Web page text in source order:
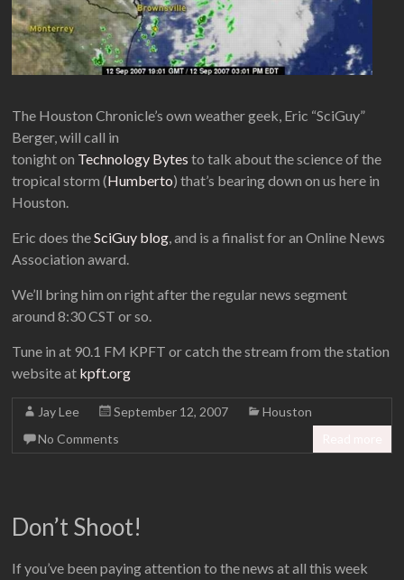
The Houston Chronicle’s own weather geek, Eric “SciGuy”
Berger, will call in
tonight on Technology Bytes to talk about the science of the
tropical storm (Humberto) that’s bearing down on us here in
Houston.
Eric does theSciGuy blog, and is a finalist for an Online News
Association award.
We’ll bring him on right after the regular news segment
around 8:30 CST or so.
Tune in at 90.1 FM KPFT or catch the stream from the station
website at kpft.org
Jay Lee September 12, 2007
Houston
No Comments
Don’t Shoot!
If you’ve been paying attention to the news at all this week